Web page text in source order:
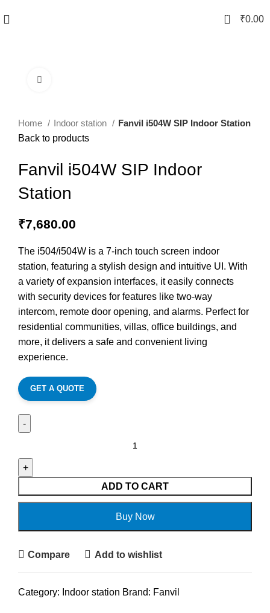
0 ₹0.00
Home Indoor station
Fanvil i504W SIP Indoor Station
Back to products
Fanvil i504W SIP Indoor
Station
₹7,680.00
The i504/i504W is a 7-inch touch screen indoor
station, featuring a stylish design and intuitive UI. With
a variety of expansion interfaces, it easily connects
with security devices for features like two-way
intercom, remote door opening, and alarms. Perfect for
residential communities, villas, office buildings, and
more, it delivers a safe and convenient living
experience.
GET A QUOTE
ADD TO CART
Buy Now
Compare Add to wishlist
Category: Indoor station Brand: Fanvil